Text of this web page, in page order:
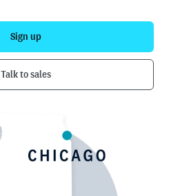
Sign up
Talk to sales